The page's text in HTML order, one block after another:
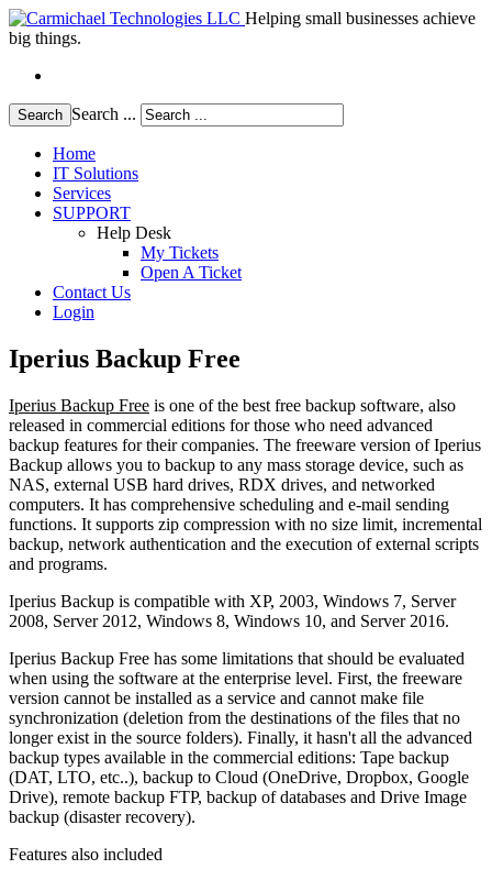
Helping small businesses achieve
big things.
Search Search ...
Home
IT Solutions
Services
SUPPORT
Help Desk
My Tickets
Open A Ticket
Contact Us
Login
Iperius Backup Free
Iperius Backup Free is one of the best free backup software, also
released in commercial editions for those who need advanced
backup features for their companies. The freeware version of Iperius
Backup allows you to backup to any mass storage device, such as
NAS, external USB hard drives, RDX drives, and networked
computers. It has comprehensive scheduling and e-mail sending
functions. It supports zip compression with no size limit, incremental
backup, network authentication and the execution of external scripts
and programs.
Iperius Backup is compatible with XP, 2003, Windows 7, Server
2008, Server 2012, Windows 8, Windows 10, and Server 2016.
Iperius Backup Free has some limitations that should be evaluated
when using the software at the enterprise level. First, the freeware
version cannot be installed as a service and cannot make file
synchronization (deletion from the destinations of the files that no
longer exist in the source folders). Finally, it hasn't all the advanced
backup types available in the commercial editions: Tape backup
(DAT, LTO, etc..), backup to Cloud (OneDrive, Dropbox, Google
Drive), remote backup FTP, backup of databases and Drive Image
backup (disaster recovery).
Features also included